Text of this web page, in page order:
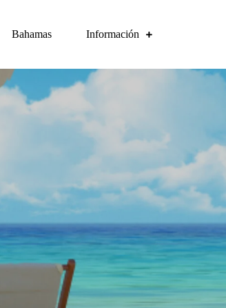
Bahamas Información